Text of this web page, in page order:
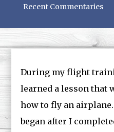
Recent Commentaries
During my flight
learned a lesson that
how to fly an
began after I